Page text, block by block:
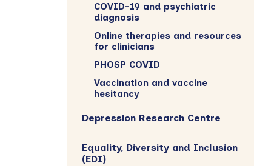
COVID-19 and psychiatric
diagnosis
Online therapies and resources
for clinicians
PHOSP COVID
Vaccination and vaccine
hesitancy
Depression Research Centre
Equality, Diversity and Inclusion
(EDI)